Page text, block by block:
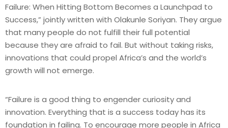
Failure: When Hitting Bottom Becomes a Launchpad to
Success,” jointly written with Olakunle Soriyan. They argue
that many people do not fulfill their full potential
because they are afraid to fail. But without taking risks,
innovations that could propel Africa’s and the world’s
growth will not emerge.
“Failure is a good thing to engender curiosity and
innovation. Everything that is a success today has its
foundation in failing. To encourage more people in Africa